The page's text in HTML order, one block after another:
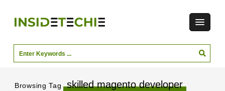
Browsing Tag skilled magento developer